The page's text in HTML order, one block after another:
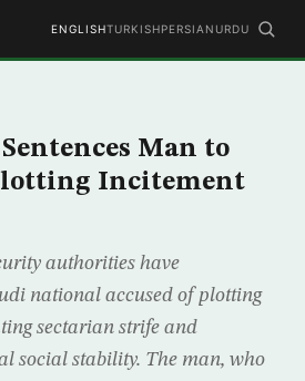
ENGLISHTURKISHPERSIAN URDU
Man to
Incitement
authorities have
national accused of plotting
sectarian strife and
social stability. The man, who